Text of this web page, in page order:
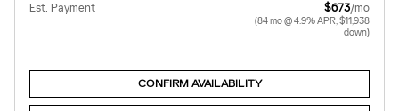
Est. Payment $673/mo
(84 mo @ 4.9% APR, $11,938
down)
CONFIRM AVAILABILITY